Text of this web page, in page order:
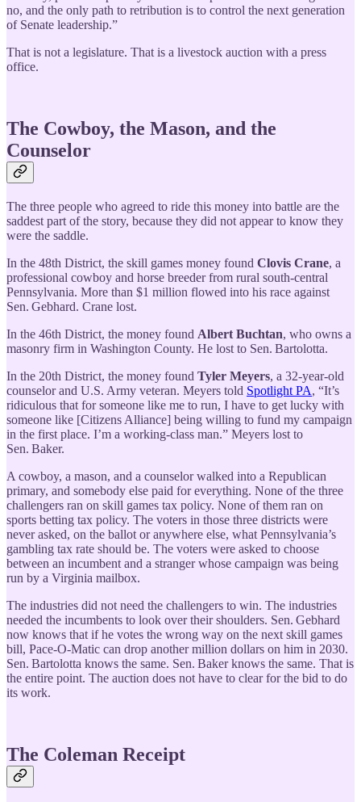
no, and the only path to retribution is to control the next generation
of Senate leadership.”
That is not a legislature. That is a livestock auction with a press
office.
The Cowboy, the Mason, and the
Counselor
The three people who agreed to ride this money into battle are the
saddest part of the story, because they did not appear to know they
were the saddle.
In the 48th District, the skill games money found Clovis Crane, a
professional cowboy and horse breeder from rural south-central
Pennsylvania. More than $1 million flowed into his race against
Sen. Gebhard. Crane lost.
In the 46th District, the money found Albert Buchtan, who owns a
masonry firm in Washington County. He lost to Sen. Bartolotta.
In the 20th District, the money found Tyler Meyers, a 32-year-old
counselor and U.S. Army veteran. Meyers told Spotlight PA, “It’s
ridiculous that for someone like me to run, I have to get lucky with
someone like [Citizens Alliance] being willing to fund my campaign
in the first place. I’m a working-class man.” Meyers lost to
Sen. Baker.
A cowboy, a mason, and a counselor walked into a Republican
primary, and somebody else paid for everything. None of the three
challengers ran on skill games tax policy. None of them ran on
sports betting tax policy. The voters in those three districts were
never asked, on the ballot or anywhere else, what Pennsylvania’s
gambling tax rate should be. The voters were asked to choose
between an incumbent and a stranger whose campaign was being
run by a Virginia mailbox.
The industries did not need the challengers to win. The industries
needed the incumbents to look over their shoulders. Sen. Gebhard
now knows that if he votes the wrong way on the next skill games
bill, Pace-O-Matic can drop another million dollars on him in 2030.
Sen. Bartolotta knows the same. Sen. Baker knows the same. That is
the entire point. The auction does not have to clear for the bid to do
its work.
The Coleman Receipt